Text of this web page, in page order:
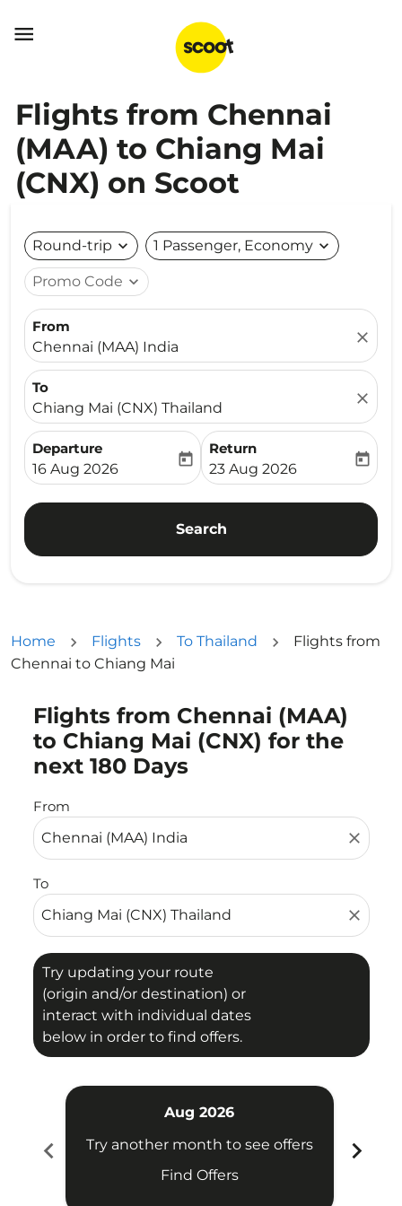

Flights from Chennai
(MAA) to Chiang Mai
(CNX) on Scoot
Round-trip expand_more 1 Passenger, Economy expand_more
Promo Code expand_more
From
Chennai (MAA) India
close
To
Chiang Mai (CNX) Thailand
close
Departure
fc-booking-departure-date-aria-label
16 Aug 2026
today
Return
fc-booking-return-date-
23 Aug 2026
today
Search
Home Flights To Thailand
Flights from
Chennai to Chiang Mai
Flights from Chennai (MAA)
to Chiang Mai (CNX) for the
next 180 Days
From
close
To
close
Try updating your route
(origin and/or destination) or
interact with individual dates
below in order to find offers.
Try updating your route (origin and/or destination)
chevron_left
Aug 2026
Try another month to see offers
Find Offers
chevron_right